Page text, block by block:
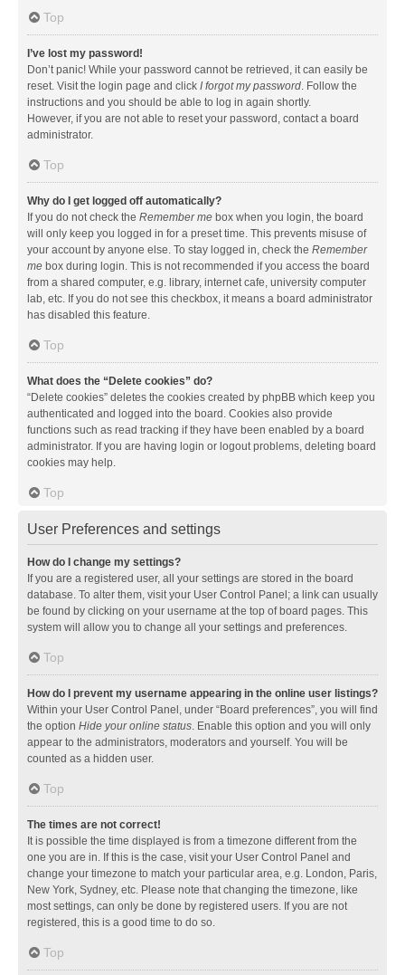
Top
I’ve lost my password!
Don’t panic! While your password cannot be retrieved, it can easily be
reset. Visit the login page and click I forgot my password. Follow the
instructions and you should be able to log in again shortly.
However, if you are not able to reset your password, contact a board
administrator.
Top
Why do I get logged off automatically?
If you do not check the Remember me box when you login, the board
will only keep you logged in for a preset time. This prevents misuse of
your account by anyone else. To stay logged in, check the Remember
me box during login. This is not recommended if you access the board
from a shared computer, e.g. library, internet cafe, university computer
lab, etc. If you do not see this checkbox, it means a board administrator
has disabled this feature.
Top
What does the “Delete cookies” do?
“Delete cookies” deletes the cookies created by phpBB which keep you
authenticated and logged into the board. Cookies also provide
functions such as read tracking if they have been enabled by a board
administrator. If you are having login or logout problems, deleting board
cookies may help.
Top
User Preferences and settings
How do I change my settings?
If you are a registered user, all your settings are stored in the board
database. To alter them, visit your User Control Panel; a link can usually
be found by clicking on your username at the top of board pages. This
system will allow you to change all your settings and preferences.
Top
How do I prevent my username appearing in the online user listings?
Within your User Control Panel, under “Board preferences”, you will find
the option Hide your online status. Enable this option and you will only
appear to the administrators, moderators and yourself. You will be
counted as a hidden user.
Top
The times are not correct!
It is possible the time displayed is from a timezone different from the
one you are in. If this is the case, visit your User Control Panel and
change your timezone to match your particular area, e.g. London, Paris,
New York, Sydney, etc. Please note that changing the timezone, like
most settings, can only be done by registered users. If you are not
registered, this is a good time to do so.
Top